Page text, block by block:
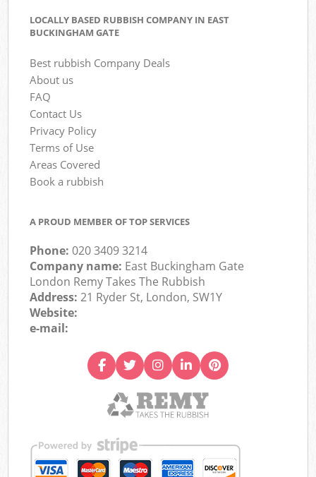
LOCALLY BASED RUBBISH COMPANY IN EAST
BUCKINGHAM GATE
Best rubbish Company Deals
About us
FAQ
Contact Us
Privacy Policy
Terms of Use
Areas Covered
Book a rubbish
A PROUD MEMBER OF TOP SERVICES
Phone:020 3409 3214
Company name: East Buckingham Gate
London Remy Takes The Rubbish
Address:21 Ryder St, London, SW1Y
Website:
e-mail: